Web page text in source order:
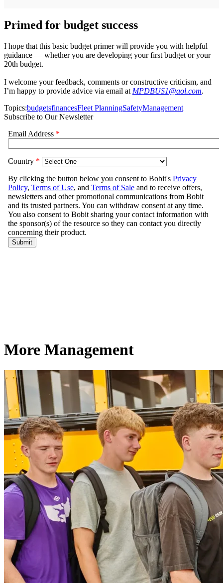
Primed for budget success
I hope that this basic budget primer will provide you with helpful
guidance — whether you are developing your first budget or your
20th budget.
I welcome your feedback, comments or constructive criticism, and
I’m happy to provide advice via email at MPDBUS1@aol.com.
Topics:budgetsfinancesFleet PlanningSafetyManagement
Subscribe to Our Newsletter
More Management